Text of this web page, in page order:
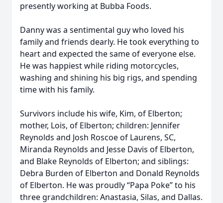
presently working at Bubba Foods.
Danny was a sentimental guy who loved his
family and friends dearly. He took everything to
heart and expected the same of everyone else.
He was happiest while riding motorcycles,
washing and shining his big rigs, and spending
time with his family.
Survivors include his wife, Kim, of Elberton;
mother, Lois, of Elberton; children: Jennifer
Reynolds and Josh Roscoe of Laurens, SC,
Miranda Reynolds and Jesse Davis of Elberton,
and Blake Reynolds of Elberton; and siblings:
Debra Burden of Elberton and Donald Reynolds
of Elberton. He was proudly “Papa Poke” to his
three grandchildren: Anastasia, Silas, and Dallas.